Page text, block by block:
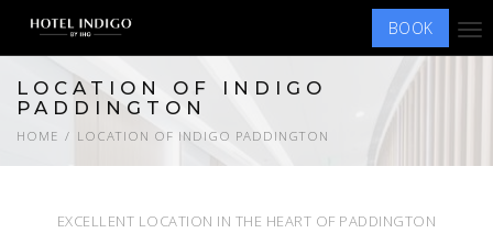
BOOK
LOCATION OF INDIGO
PADDINGTON
HOME LOCATION OF INDIGO PADDINGTON
EXCELLENT LOCATION IN THE HEART OF PADDINGTON